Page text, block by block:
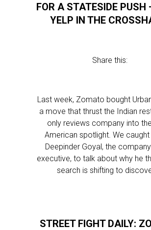
FOR A STATESIDE
YELP IN THE
Share this:
Last week, Zomato bought
a move that thrust the Indian
only reviews company into
American spotlight. We caught
Deepinder Goyal, the
executive, to talk about why he
search is shifting to
STREET FIGHT DAILY: